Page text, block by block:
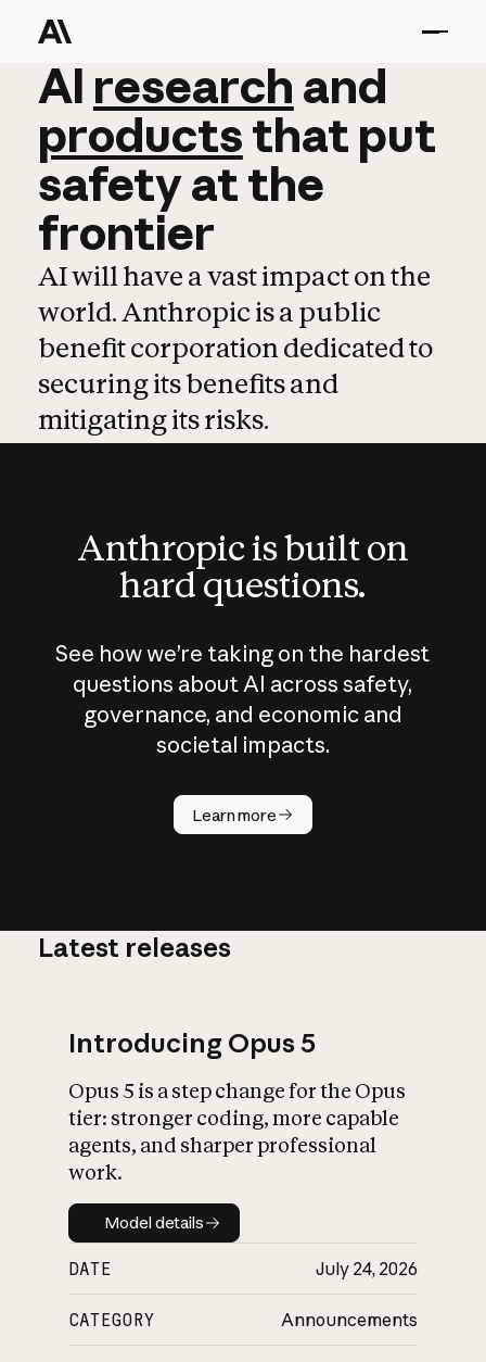
AI research and
AI research and
productsthat put
safetyatthe
frontier
AI will have a vast impact on the
world. Anthropic is a public
benefit corporation dedicated to
securing its benefits and
mitigating its risks.
Anthropic is built on
hard questions.
See how we’re taking on the hardest
questions about AI across safety,
governance, and economic and
societal impacts.
Learn more
How does
AI work?
What is AI’s
impact on
Latest releases
Introducing Opus 5
Opus 5 is a step change for the Opus
tier: stronger coding, more capable
agents, and sharper professional
work.
Model details
Model details
DATE July 24, 2026
CATEGORY Announcements